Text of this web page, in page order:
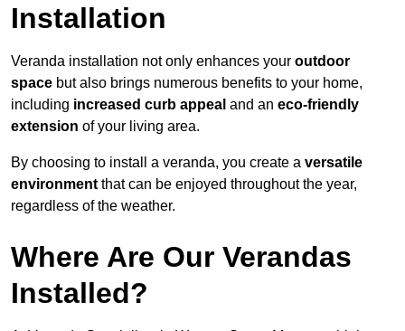
Installation
Veranda installation not only enhances your outdoor
space but also brings numerous benefits to your home,
including increased curb appeal and an eco-friendly
extension of your living area.
By choosing to install a veranda, you create a versatile
environment that can be enjoyed throughout the year,
regardless of the weather.
Where Are Our Verandas
Installed?